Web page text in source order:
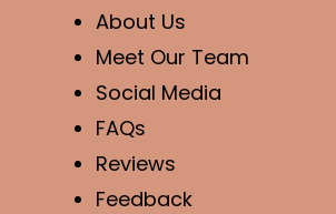
About Us
Meet Our Team
Social Media
FAQs
Reviews
Feedback